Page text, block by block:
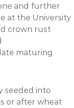
and further
at the University
crown rust
maturing
seeded into
or after wheat